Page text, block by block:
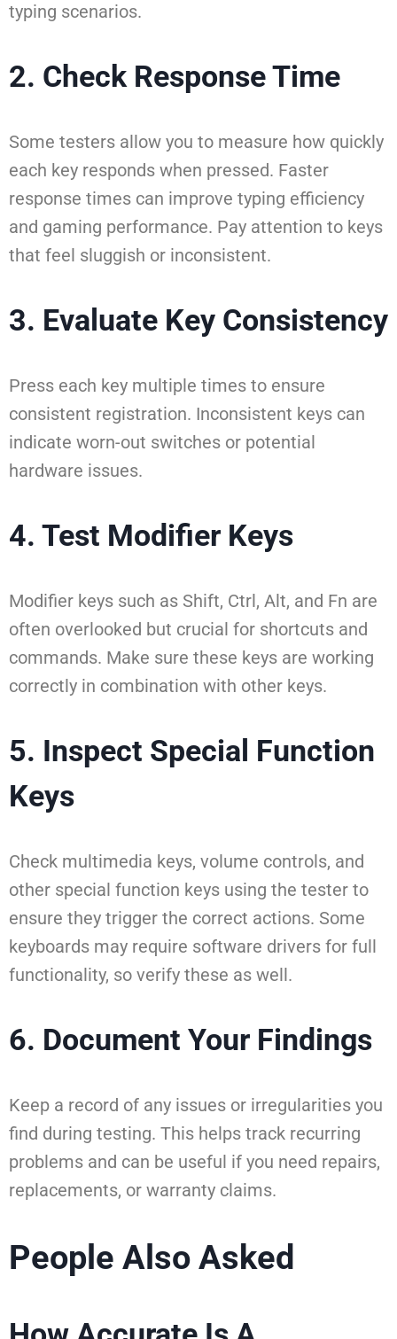
typing scenarios.
2. Check Response Time
Some testers allow you to measure how quickly
each key responds when pressed. Faster
response times can improve typing efficiency
and gaming performance. Pay attention to keys
that feel sluggish or inconsistent.
3. Evaluate Key Consistency
Press each key multiple times to ensure
consistent registration. Inconsistent keys can
indicate worn-out switches or potential
hardware issues.
4. Test Modifier Keys
Modifier keys such as Shift, Ctrl, Alt, and Fn are
often overlooked but crucial for shortcuts and
commands. Make sure these keys are working
correctly in combination with other keys.
5. Inspect Special Function
Keys
Check multimedia keys, volume controls, and
other special function keys using the tester to
ensure they trigger the correct actions. Some
keyboards may require software drivers for full
functionality, so verify these as well.
6. Document Your Findings
Keep a record of any issues or irregularities you
find during testing. This helps track recurring
problems and can be useful if you need repairs,
replacements, or warranty claims.
People Also Asked